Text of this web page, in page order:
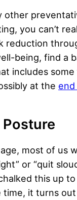
other
you can’t
reduction
being, find a
includes
at the
most of us
or “quit
this up
time, it turns